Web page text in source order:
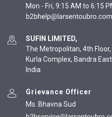
Mon - Fri, 9:15 AM to 6:15
SUFIN LIMITED,
The Metropolitan, 4th Floor,
Kurla Complex, Bandra
India
Grievance Officer
Ms. Bhavna Sud